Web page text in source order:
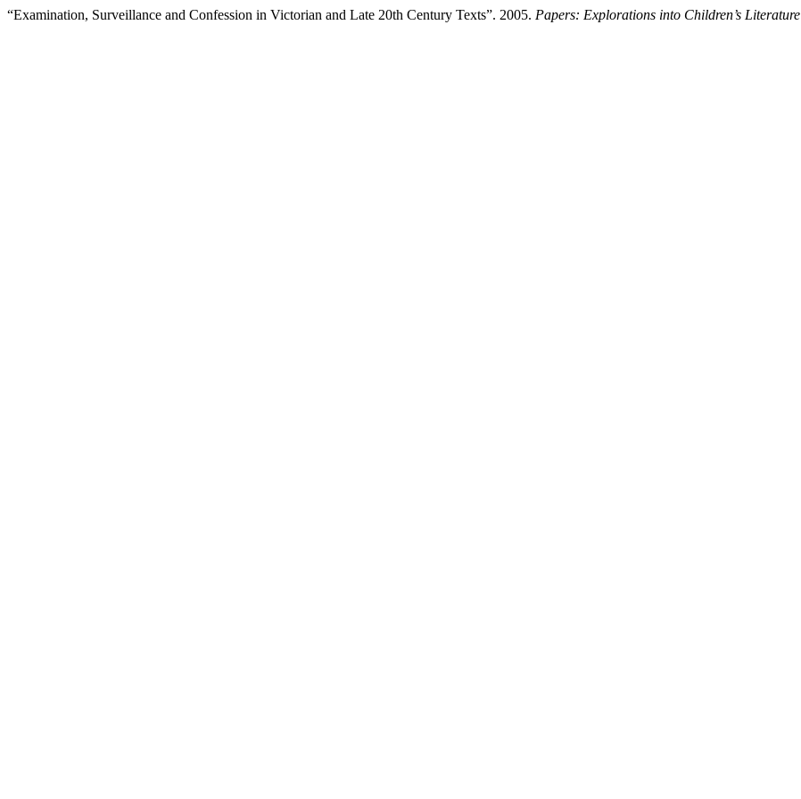
“Examination, Surveillance and Confession in Victorian and Late 20th Century Texts”. 2005. Papers: Explorations into Children’s Literature